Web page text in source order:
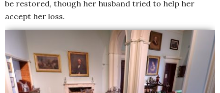
be restored, though her husband tried to help her
accept her loss.